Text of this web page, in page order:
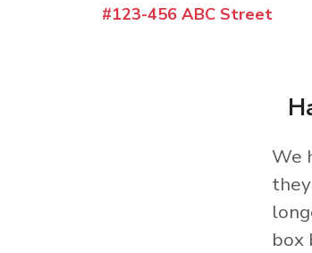
#123-456 ABC Street
We
box